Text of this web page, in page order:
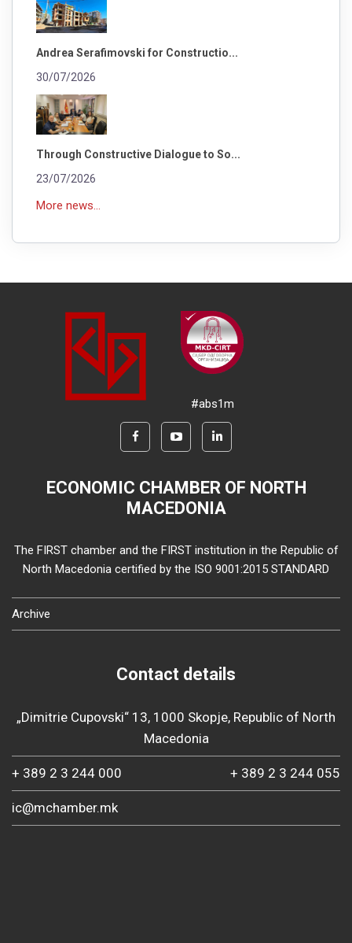
Andrea Serafimovski for Constructio...
30/07/2026
Through Constructive Dialogue to So...
23/07/2026
More news...
#abs1m
ECONOMIC CHAMBER OF NORTH
MACEDONIA
The FIRST chamber and the FIRST institution in the Republic of
North Macedonia certified by the ISO 9001:2015 STANDARD
Archive
Contact details
„Dimitrie Cupovski“ 13, 1000 Skopje, Republic of North
Macedonia
+ 389 2 3 244 000 + 389 2 3 244 055
ic@mchamber.mk